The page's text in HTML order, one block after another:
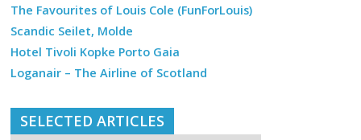
The Favourites of Louis Cole (FunForLouis)
Scandic Seilet, Molde
Hotel Tivoli Kopke Porto Gaia
Loganair – The Airline of Scotland
SELECTED ARTICLES